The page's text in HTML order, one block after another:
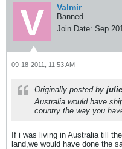
Valmir
Banned
Join Date: Sep
09-18-2011, 11:53 AM
Originally posted by julie
Australia would have
country the way you
If i was living in Australia till
land,we would have done the